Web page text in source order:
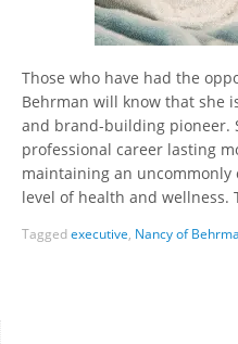
Those who have had the
Behrman will know that she
and brand-building pioneer.
professional career lasting
maintaining an uncommonly
level of health and
Taggedexecutive, Nancy of